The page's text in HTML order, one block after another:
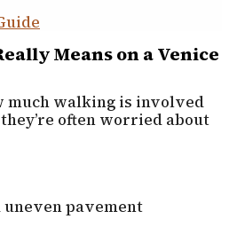
Means on a Venice
much walking is involved
often worried about
uneven pavement